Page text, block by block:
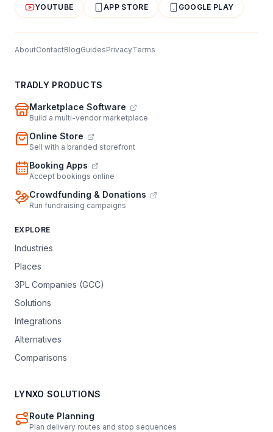
YOUTUBE APP STORE GOOGLE PLAY
AboutContactBlogGuidesPrivacyTerms
TRADLY PRODUCTS
Marketplace Software
Build a multi-vendor marketplace
Online Store
Sell with a branded storefront
Booking Apps
Accept bookings online
Crowdfunding & Donations
Run fundraising campaigns
EXPLORE
Industries
Places
3PL Companies (GCC)
Solutions
Integrations
Alternatives
Comparisons
LYNXO SOLUTIONS
Route Planning
Plan delivery routes and stop sequences